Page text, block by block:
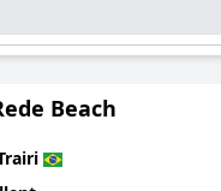
Beach